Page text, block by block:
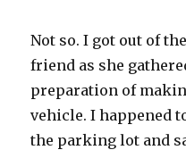
Not so. I got out of
friend as she
preparation of
vehicle. I happened
the parking lot and